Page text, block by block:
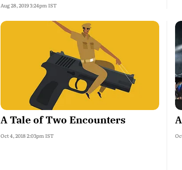
Aug 28, 2019 3:24pm IST
A Tale of Two Encounters
Oct 4, 2018 2:03pm IST